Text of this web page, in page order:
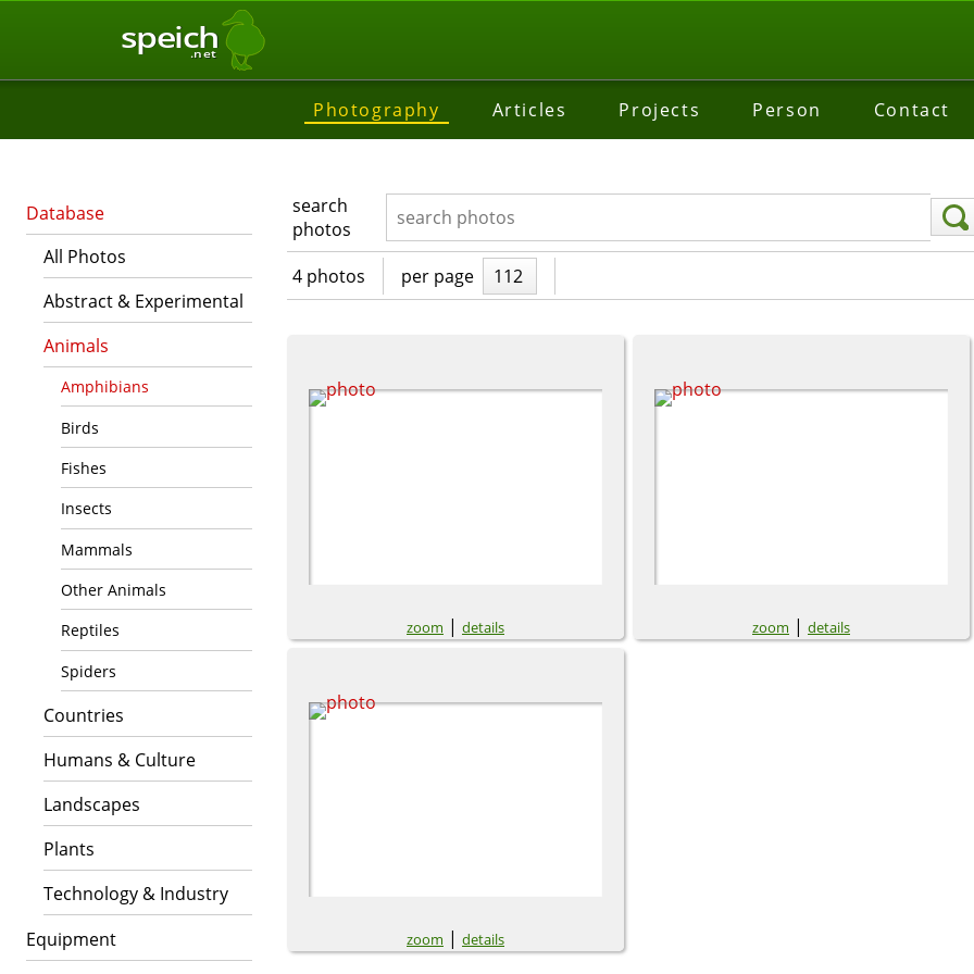
speich
.net
Photography Articles Projects Person Contact
Database
All Photos
Abstract & Experimental
Animals
Amphibians
Birds
Fishes
Insects
Mammals
Other Animals
Reptiles
Spiders
Countries
Humans & Culture
Landscapes
Plants
Technology & Industry
Equipment
search
photos
4 photos per page 112
zoom | details zoom | details
zoom | details